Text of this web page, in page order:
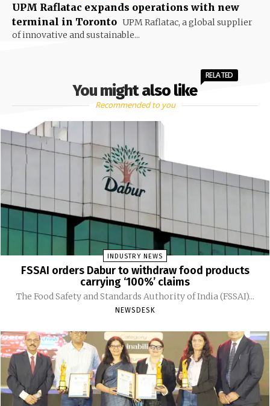
UPM Raflatac expands operations with new
terminal in Toronto UPM Raflatac, a global supplier
of innovative and sustainable...
You might also like
RELATED
Recommended to you
INDUSTRY NEWS
FSSAI orders Dabur to withdraw food products
carrying ‘100%’ claims
The Food Safety and Standards Authority of India (FSSAI)...
NEWSDESK